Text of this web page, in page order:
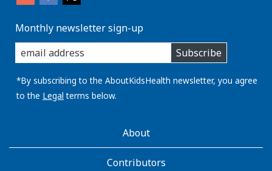
Monthly newsletter sign-up
enter
you
email
address:
Subscribe
*By subscribing to the AboutKidsHealth newsletter, you agree
to the Legal terms below.
AboutKidsHealthAbout
Contributors